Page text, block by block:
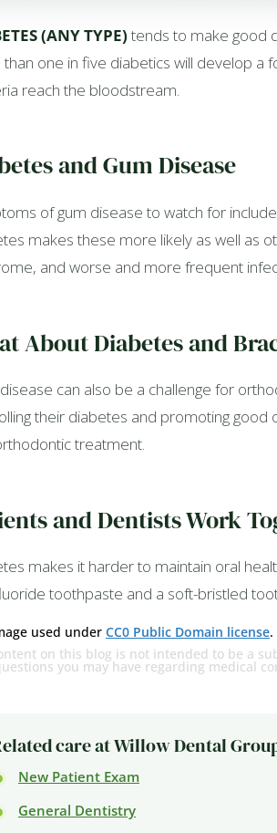
(ANY TYPE)tends to make good
one in five diabetics will develop a
reach the bloodstream.
and Gum Disease
of gum disease to watch for
makes these more likely as well as
and worse and more frequent
About Diabetes and
can also be a challenge for
their diabetes and promoting good
treatment.
and Dentists Work
makes it harder to maintain oral
toothpaste and a soft-bristled
used under CC0 Public Domain license
on this blog is not intended to be a
you may have regarding medical
care at Willow Dental
New Patient Exam
General Dentistry